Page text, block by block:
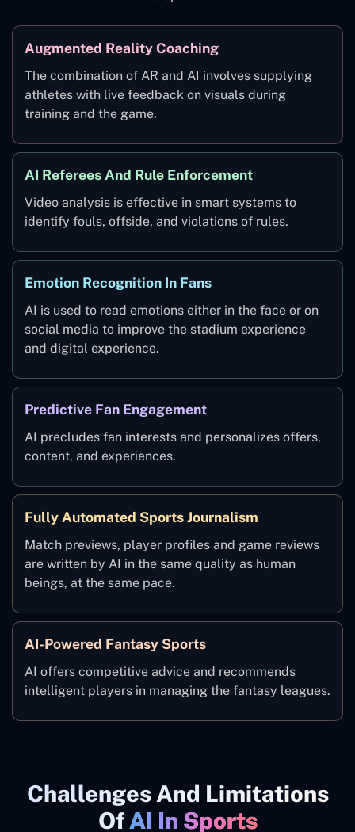
Augmented Reality Coaching
The combination of AR and AI involves supplying
athletes with live feedback on visuals during
training and the game.
AI Referees And Rule Enforcement
Video analysis is effective in smart systems to
identify fouls, offside, and violations of rules.
Emotion Recognition In Fans
AI is used to read emotions either in the face or on
social media to improve the stadium experience
and digital experience.
Predictive Fan Engagement
AI precludes fan interests and personalizes offers,
content, and experiences.
Fully Automated Sports Journalism
Match previews, player profiles and game reviews
are written by AI in the same quality as human
beings, at the same pace.
AI-Powered Fantasy Sports
AI offers competitive advice and recommends
intelligent players in managing the fantasy leagues.
Challenges And Limitations
OfAI In Sports